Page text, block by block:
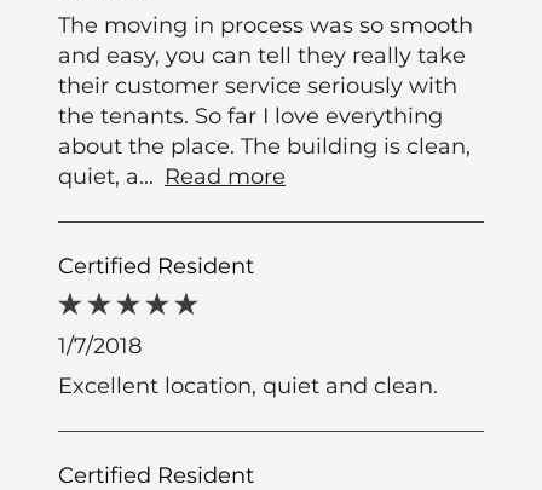
The moving in process was so smooth
and easy, you can tell they really take
their customer service seriously with
the tenants. So far I love everything
about the place. The building is clean,
quiet, a... Read more
Certified Resident
1/7/2018
Excellent location, quiet and clean.
Certified Resident